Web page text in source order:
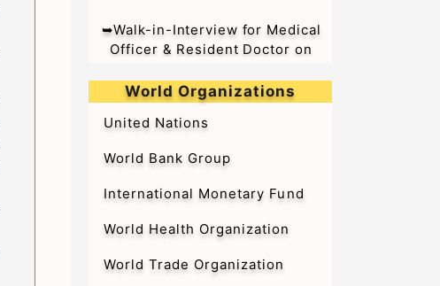
Officer & Resident Doctor on
Tenure Basis at BARC Hospital
World Organizations
United Nations
World Bank Group
International Monetary Fund
World Health Organization
World Trade Organization